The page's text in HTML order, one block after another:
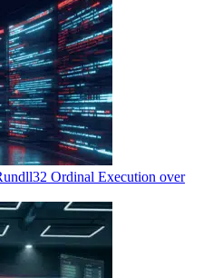
Ordinal Execution over